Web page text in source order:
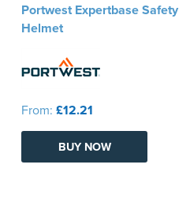
Portwest Expertbase Safety
Helmet
From: £12.21
BUY NOW